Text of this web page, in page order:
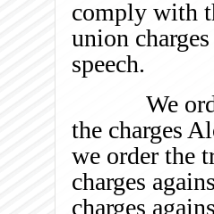
comply with
union
speech.
We order
the charges
we order the
charges
charges